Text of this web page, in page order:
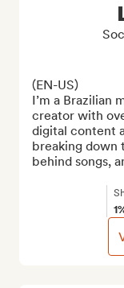
(EN-US)
I’m a Brazilian
creator with
digital content
breaking down
behind songs,